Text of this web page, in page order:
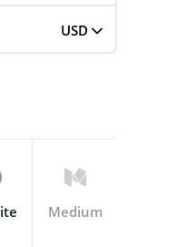
USD
Medium